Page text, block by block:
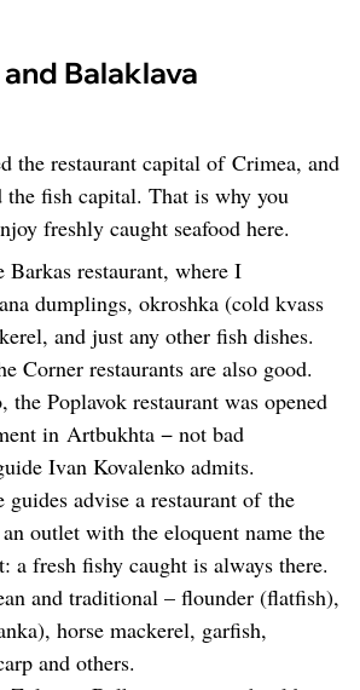
and Balaklava
the restaurant capital of Crimea, and
the fish capital. That is why you
freshly caught seafood here.
restaurant, where I
dumplings, okroshka (cold kvass
and just any other fish dishes.
Corner restaurants are also good.
the Poplavok restaurant was opened
in Artbukhta − not bad
Ivan Kovalenko admits.
guides advise a restaurant of the
an outlet with the eloquent name the
a fresh fishy caught is always there.
and traditional – flounder (flatfish),
horse mackerel, garfish,
and others.